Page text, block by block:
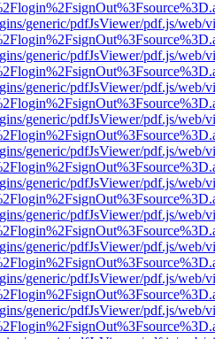
generic/pdfJsViewer/pdf.js/web/
generic/pdfJsViewer/pdf.js/web/
generic/pdfJsViewer/pdf.js/web/
generic/pdfJsViewer/pdf.js/web/
generic/pdfJsViewer/pdf.js/web/
generic/pdfJsViewer/pdf.js/web/
generic/pdfJsViewer/pdf.js/web/
generic/pdfJsViewer/pdf.js/web/
generic/pdfJsViewer/pdf.js/web/
generic/pdfJsViewer/pdf.js/web/